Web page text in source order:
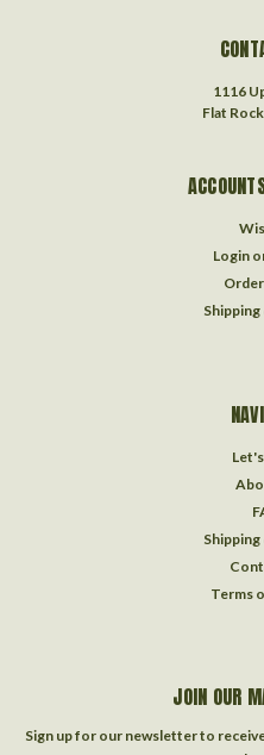
1116
Flat
Login
Terms
JOIN OUR
Sign up for our newsletter to